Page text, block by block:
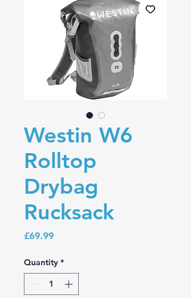
Westin W6
Rolltop
Drybag
Rucksack
£69.99Price
Quantity *